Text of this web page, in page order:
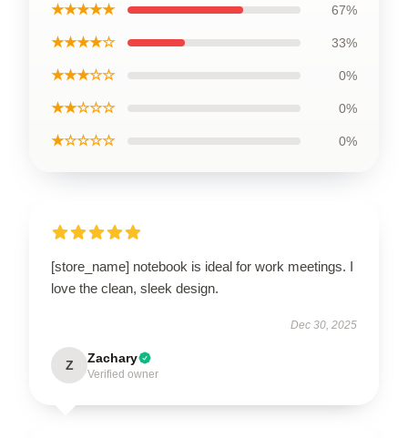
★★★★★ 67%
★★★★☆ 33%
★★★☆☆ 0%
★★☆☆☆ 0%
★☆☆☆☆ 0%
[store_name] notebook is ideal for work meetings. I
love the clean, sleek design.
Dec 30, 2025
Z Zachary
Verified owner